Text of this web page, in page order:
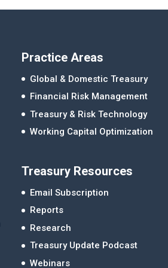
Practice Areas
Global & Domestic Treasury
Financial Risk Management
Treasury & Risk Technology
Working Capital Optimization
Treasury Resources
Email Subscription
Reports
Research
Treasury Update Podcast
Webinars